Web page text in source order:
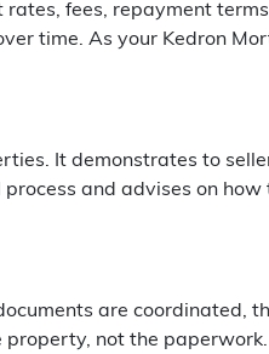
fees, repayment
time. As your Kedron
It demonstrates to
and advises on
are coordinated,
property, not the paperwork.